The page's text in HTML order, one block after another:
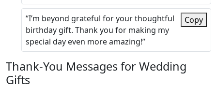
“I’m beyond grateful for your thoughtful
birthday gift. Thank you for making my
special day even more amazing!”
Copy
Thank-You Messages for Wedding
Gifts